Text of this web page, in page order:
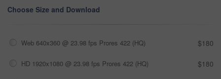
Choose Size and Download
Web 640x360 @ 23.98 fps Prores 422 (HQ) $180
HD 1920x1080 @ 23.98 fps Prores 422 (HQ) $180